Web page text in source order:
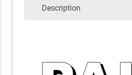
Description